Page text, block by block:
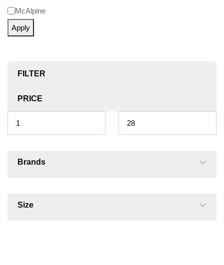
McAlpine
Apply
FILTER
PRICE
Brands
Size